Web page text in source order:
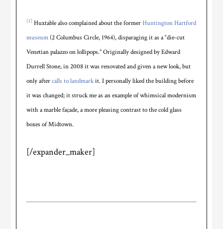
[1] Huxtable also complained about the formerHuntington Hartford
museum (2 Columbus Circle, 1964), disparaging it as a “die-cut
Venetian palazzo on lollipops.” Originally designed by Edward
Durrell Stone, in 2008 it was renovated and given a new look, but
only aftercalls to landmarkit. I personally liked the building before
it was changed; it struck me as an example of whimsical modernism
with a marble façade, a more pleasing contrast to the cold glass
boxes of Midtown.
[/expander_maker]